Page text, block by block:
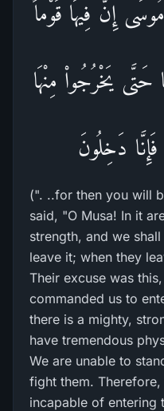
إِنَّ فِيهَا قَوْماً
حَتَّى يَخْرُجُواْ مِنْهَا
فَإِنَّا دَخِلُونَ
(". ..for then you will
said, "O Musa! In it
strength, and we
leave it; when they
Their excuse was
commanded us to
there is a mighty,
have tremendous
We are unable to
fight them.
incapable of entering